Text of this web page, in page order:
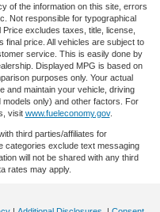
of the information on this site, errors
Not responsible for typographical
excludes taxes, title, license,
final price. All vehicles are subject to
service. This is easily done by
Displayed MPG is based on
purposes only. Your actual
and maintain your vehicle, driving
only) and other factors. For
visit www.fueleconomy.gov.
third parties/affiliates for
categories exclude text messaging
will not be shared with any third
rates may apply.